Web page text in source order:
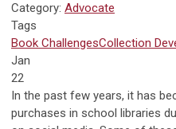
Category: Advocate
Tags
Book ChallengesCollection
Jan
22
In the past few years, it has
purchases in school libraries